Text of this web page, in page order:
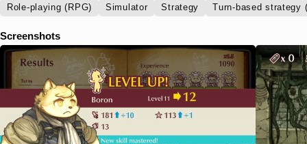
Role-playing (RPG) Simulator Strategy Turn-based strategy
Screenshots